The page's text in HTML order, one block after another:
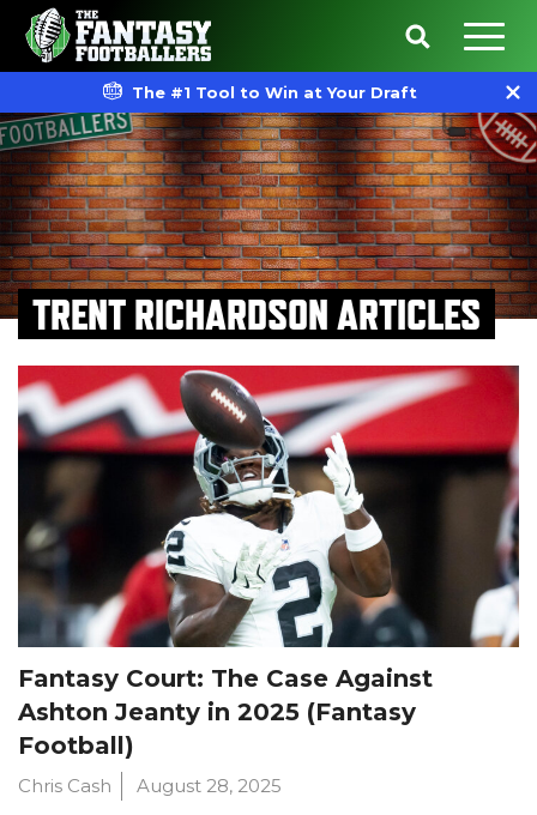
The #1 Tool to Win at Your Draft
TRENT RICHARDSON ARTICLES
Fantasy Court: The Case Against
Ashton Jeanty in 2025 (Fantasy
Football)
Chris Cash August 28, 2025